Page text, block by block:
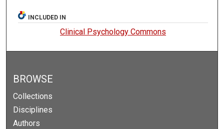
INCLUDED IN
Clinical Psychology Commons
BROWSE
Collections
Disciplines
Authors